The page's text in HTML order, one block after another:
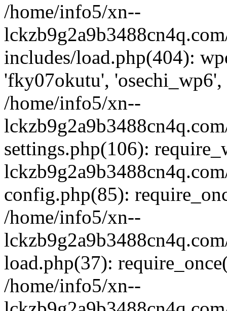
/home/info5/xn--
includes/load.php(404):
'fky07okutu',
/home/info5/xn--
settings.php(106):
config.php(85):
/home/info5/xn--
load.php(37):
/home/info5/xn--